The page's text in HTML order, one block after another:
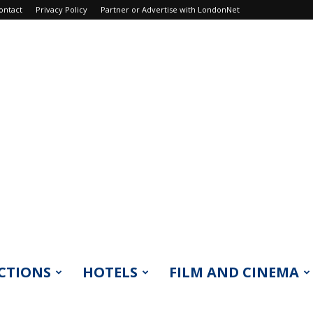
Privacy Policy Partner or Advertise with LondonNet
HOTELS FILM AND CINEMA